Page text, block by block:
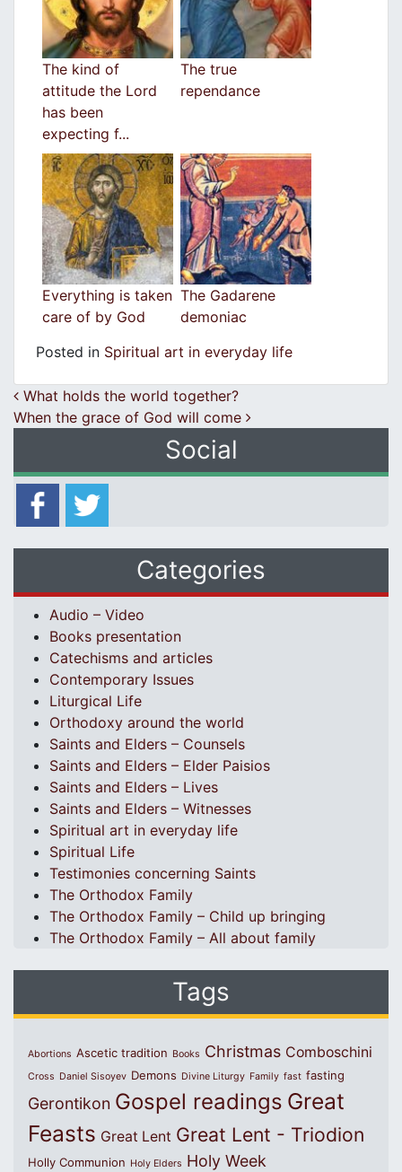
The kind of
attitude the Lord
has been
expecting f...
The true
rependance
Everything is taken
care of by God
The Gadarene
demoniac
Posted in Spiritual art in everyday life
Post navigation
What holds the world together?
When the grace of God will come
Social
Categories
Audio – Video
Books presentation
Catechisms and articles
Contemporary Issues
Liturgical Life
Orthodoxy around the world
Saints and Elders – Counsels
Saints and Elders – Elder Paisios
Saints and Elders – Lives
Saints and Elders – Witnesses
Spiritual art in everyday life
Spiritual Life
Testimonies concerning Saints
The Orthodox Family
The Orthodox Family – Child up bringing
The Orthodox Family – All about family
Tags
Abortions Ascetic tradition Books Christmas Comboschini
Cross Daniel Sisoyev Demons Divine Liturgy Family fast fasting
Gerontikon Gospel readings Great
Feasts Great Lent Great Lent - Triodion
Holly Communion Holy Elders Holy Week